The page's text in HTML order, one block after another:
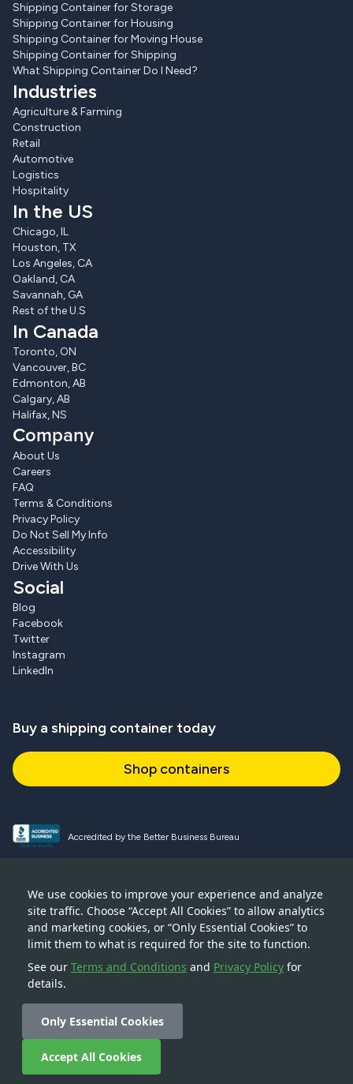
We use cookies to improve your experience and analyze
site traffic. Choose “Accept All Cookies” to allow analytics
and marketing cookies, or “Only Essential Cookies” to
limit them to what is required for the site to function.
See our Terms and Conditions and Privacy Policy for
details.
Only Essential Cookies
Accept All Cookies
Shipping Container for Storage
Shipping Container for Housing
Shipping Container for Moving House
Shipping Container for Shipping
What Shipping Container Do I Need?
Industries
Agriculture & Farming
Construction
Retail
Automotive
Logistics
Hospitality
In the US
Chicago, IL
Houston, TX
Los Angeles, CA
Oakland, CA
Savannah, GA
Rest of the U.S
In Canada
Toronto, ON
Vancouver, BC
Edmonton, AB
Calgary, AB
Halifax, NS
Company
About Us
Careers
FAQ
Terms & Conditions
Privacy Policy
Do Not Sell My Info
Accessibility
Drive With Us
Social
Blog
Facebook
Twitter
Instagram
LinkedIn
Buy a shipping container today
Shop containers
Accredited by the Better Business Bureau
Accredited member of CSTA